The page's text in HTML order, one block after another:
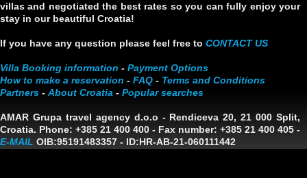
villas and negotiated the best rates so you can fully enjoy your
stay in our beautiful Croatia!
If you have any question please feel free to CONTACT US
Villa Booking information - Payment Options
How to make a reservation - FAQ - Terms and Conditions
Partners - About Croatia - Popular searches
AMAR Grupa travel agency d.o.o - Rendiceva 20, 21 000 Split,
Croatia. Phone: +385 21 400 400 - Fax number: +385 21 400 405 -
E-MAIL OIB:95191483357 - ID:HR-AB-21-060111442